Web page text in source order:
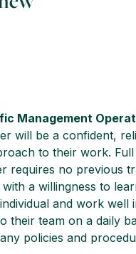
Management
will be a confident,
to their work.
requires no previous
a willingness to
and work
their team on a daily
policies and